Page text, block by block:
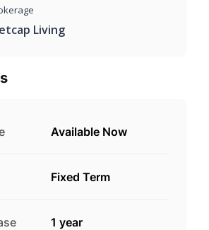
Living
Available Now
Fixed Term
1 year